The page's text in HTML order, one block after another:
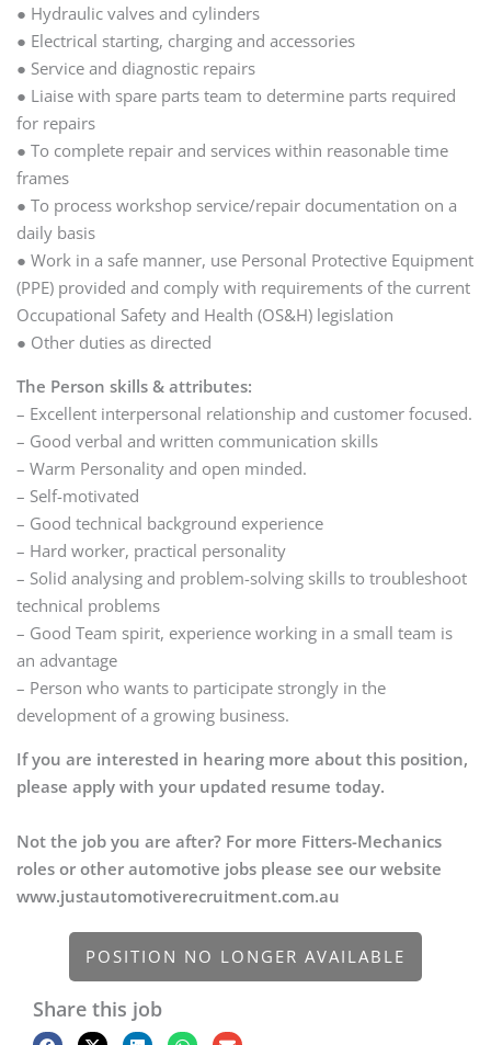
● Hydraulic valves and cylinders
● Electrical starting, charging and accessories
● Service and diagnostic repairs
● Liaise with spare parts team to determine parts required
for repairs
● To complete repair and services within reasonable time
frames
● To process workshop service/repair documentation on a
daily basis
● Work in a safe manner, use Personal Protective Equipment
(PPE) provided and comply with requirements of the current
Occupational Safety and Health (OS&H) legislation
● Other duties as directed
The Person skills & attributes:
– Excellent interpersonal relationship and customer focused.
– Good verbal and written communication skills
– Warm Personality and open minded.
– Self-motivated
– Good technical background experience
– Hard worker, practical personality
– Solid analysing and problem-solving skills to troubleshoot
technical problems
– Good Team spirit, experience working in a small team is
an advantage
– Person who wants to participate strongly in the
development of a growing business.
If you are interested in hearing more about this position,
please apply with your updated resume today.
Not the job you are after? For more Fitters-Mechanics
roles or other automotive jobs please see our website
www.justautomotiverecruitment.com.au
POSITION NO LONGER AVAILABLE
Share this job